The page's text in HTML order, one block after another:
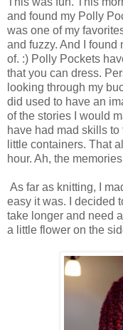
and found my Polly
was one of my
and fuzzy. And I found
of. :) Polly Pockets
that you can dress.
looking through my
did used to have an
of the stories I would
have had mad skills
little containers. That
hour. Ah, the
As far as knitting, I
easy it was. I decided
take longer and need
a little flower on the